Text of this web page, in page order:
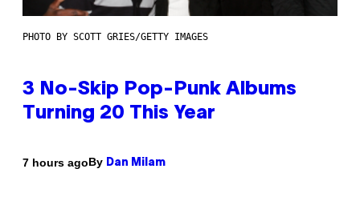
PHOTO BY SCOTT GRIES/GETTY IMAGES
3 No-Skip Pop-Punk Albums
Turning 20 This Year
7 hours agoBy Dan Milam